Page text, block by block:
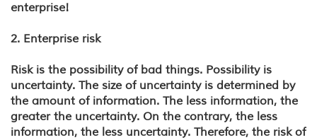
enterprise!
2. Enterprise risk
Risk is the possibility of bad things. Possibility is
uncertainty. The size of uncertainty is determined by
the amount of information. The less information, the
greater the uncertainty. On the contrary, the less
information, the less uncertainty. Therefore, the risk of